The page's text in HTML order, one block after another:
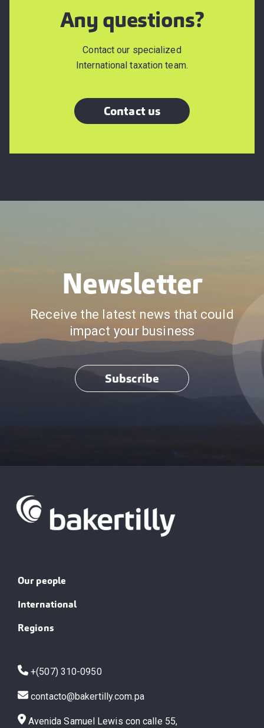
Any questions?
Contact our specialized
International taxation team.
Contact us
Newsletter
Receive the latest news that could
impact your business
Subscribe
Our people
International
Regions
+(507) 310-0950
contacto@bakertilly.com.pa
Avenida Samuel Lewis con calle 55,